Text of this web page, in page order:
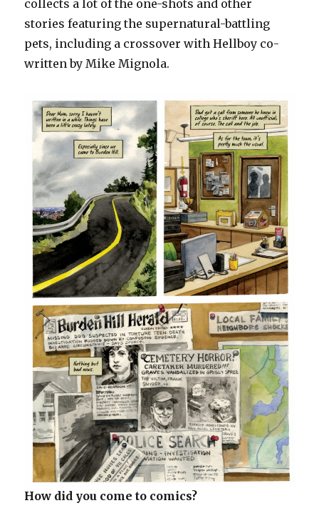
collects a lot of the one-shots and other
stories featuring the supernatural-battling
pets, including a crossover with Hellboy co-
written by Mike Mignola.
How did you come to comics?